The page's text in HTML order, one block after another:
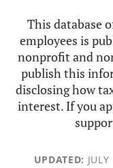
This database
employees is
nonprofit and
publish this
disclosing how
interest. If you
UPDATED: